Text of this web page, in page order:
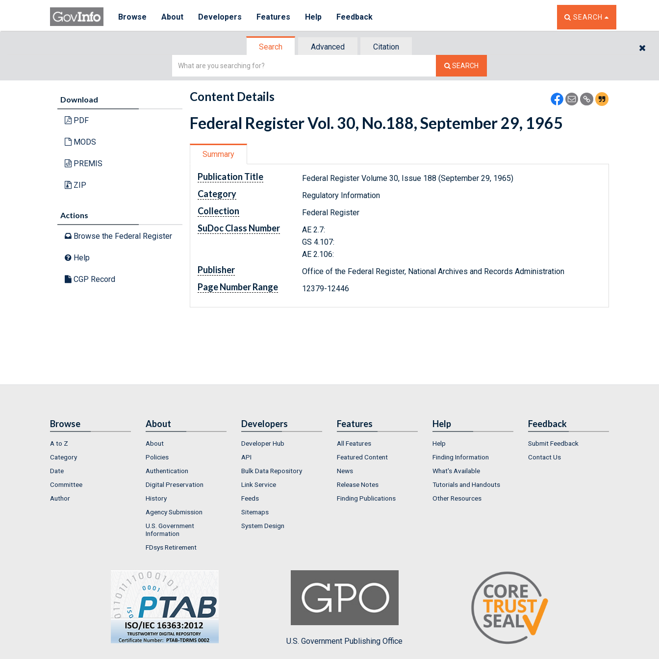
Browse About Developers Features Help Feedback TOGGLE THE SEARCH
SEARCH
Search Advanced
Citation
Simple
SEARCH
Download
PDF
MODS
PREMIS
ZIP
Actions
Browse the Federal Register
Help
CGP Record
Content Details
Federal Register Vol. 30, No.188, September 29, 1965
Summary
Publication Title Federal Register Volume 30, Issue 188 (September 29, 1965)
Category Regulatory Information
Collection Federal Register
SuDoc Class Number
AE 2.7:
GS 4.107:
AE 2.106:
Publisher Office of the Federal Register, National Archives and Records Administration
Page Number Range 12379-12446
Browse
A to Z
Category
Date
Committee
Author
About
About
Policies
Authentication
Digital Preservation
History
Agency Submission
U.S. Government
Information
FDsys Retirement
Developers
Developer Hub
API
Bulk Data Repository
Link Service
Feeds
Sitemaps
System Design
Features
All Features
Featured Content
News
Release Notes
Finding Publications
Help
Help
Finding Information
What's Available
Tutorials and Handouts
Other Resources
Feedback
Submit Feedback
Contact Us
U.S. Government Publishing Office